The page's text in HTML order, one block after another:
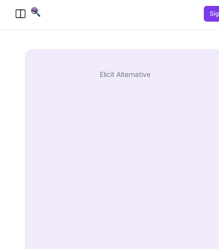
Toggle Menu
ElicitAlternative